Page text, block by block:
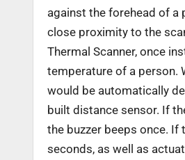
against the forehead of a
close proximity to the
Thermal Scanner, once
temperature of a person.
would be automatically
built distance sensor. If
the buzzer beeps once. If
seconds, as well as